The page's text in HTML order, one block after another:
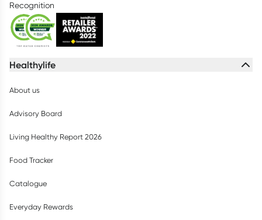
Recognition
Healthylife
About us
Advisory Board
Living Healthy Report 2026
Food Tracker
Catalogue
Everyday Rewards